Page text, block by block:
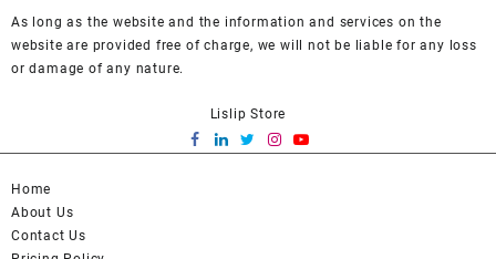
As long as the website and the information and services on the
website are provided free of charge, we will not be liable for any loss
or damage of any nature.
Lislip Store
Home
About Us
Contact Us